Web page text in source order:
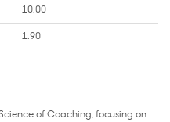
10.00
1.90
of Coaching, focusing on